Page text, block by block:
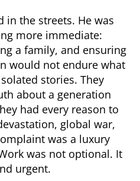
in the streets. He was
more immediate:
a family, and ensuring
would not endure what
stories. They
about a generation
had every reason to
global war,
was a luxury
was not optional. It
urgent.